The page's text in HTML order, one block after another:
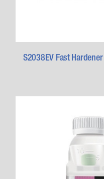
S2038EV Fast Hardener